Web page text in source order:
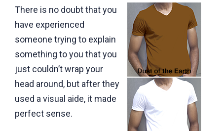
There is no doubt that you
have experienced
someone trying to explain
something to you that you
just couldn’t wrap your
head around, but after they
used a visual aide, it made
perfect sense.